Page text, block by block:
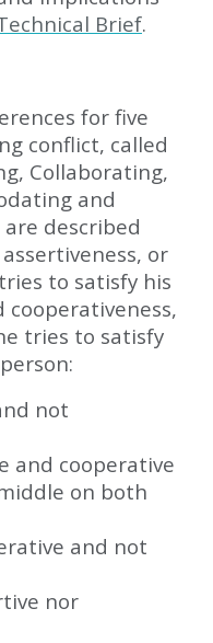
Brief.
for five
conflict, called
Collaborating,
and
described
or
to satisfy his
cooperativeness,
tries to satisfy
not
and cooperative
on both
and not
nor